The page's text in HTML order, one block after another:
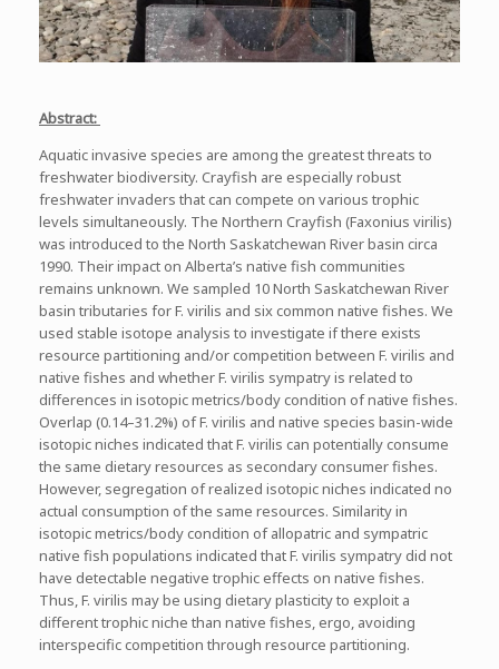
Abstract:
Aquatic invasive species are among the greatest threats to
freshwater biodiversity. Crayfish are especially robust
freshwater invaders that can compete on various trophic
levels simultaneously. The Northern Crayfish (Faxonius virilis)
was introduced to the North Saskatchewan River basin circa
1990. Their impact on Alberta’s native fish communities
remains unknown. We sampled 10 North Saskatchewan River
basin tributaries for F. virilis and six common native fishes. We
used stable isotope analysis to investigate if there exists
resource partitioning and/or competition between F. virilis and
native fishes and whether F. virilis sympatry is related to
differences in isotopic metrics/body condition of native fishes.
Overlap (0.14–31.2%) of F. virilis and native species basin-wide
isotopic niches indicated that F. virilis can potentially consume
the same dietary resources as secondary consumer fishes.
However, segregation of realized isotopic niches indicated no
actual consumption of the same resources. Similarity in
isotopic metrics/body condition of allopatric and sympatric
native fish populations indicated that F. virilis sympatry did not
have detectable negative trophic effects on native fishes.
Thus, F. virilis may be using dietary plasticity to exploit a
different trophic niche than native fishes, ergo, avoiding
interspecific competition through resource partitioning.